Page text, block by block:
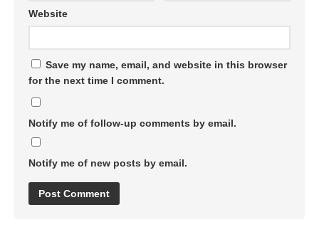
Website
Save my name, email, and website in this browser
for the next time I comment.
Notify me of follow-up comments by email.
Notify me of new posts by email.